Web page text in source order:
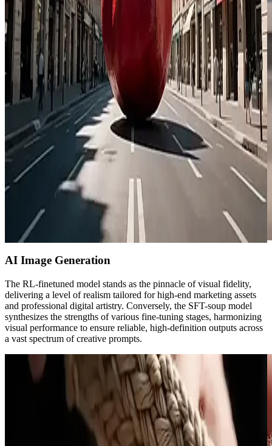
AI Image Generation
The RL-finetuned model stands as the pinnacle of visual fidelity,
delivering a level of realism tailored for high-end marketing assets
and professional digital artistry. Conversely, the SFT-soup model
synthesizes the strengths of various fine-tuning stages, harmonizing
visual performance to ensure reliable, high-definition outputs across
a vast spectrum of creative prompts.